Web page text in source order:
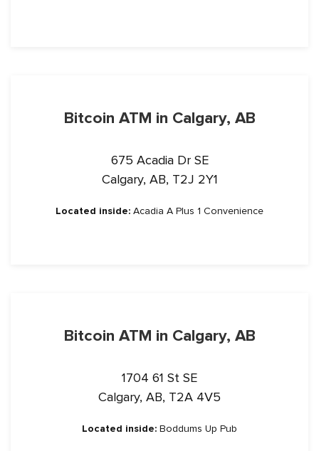
Bitcoin ATM in Calgary, AB
675 Acadia Dr SE
Calgary, AB, T2J 2Y1
Located inside: Acadia A Plus 1 Convenience
Bitcoin ATM in Calgary, AB
1704 61 St SE
Calgary, AB, T2A 4V5
Located inside: Boddums Up Pub